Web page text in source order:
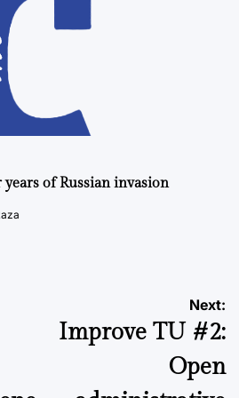
of Russian invasion
Next:
Improve TU #2:
Open